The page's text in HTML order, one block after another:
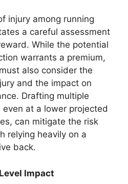
injury among running
a careful assessment
While the potential
warrants a premium,
also consider the
and the impact on
Drafting multiple
even at a lower projected
can mitigate the risk
relying heavily on a
back.
Impact